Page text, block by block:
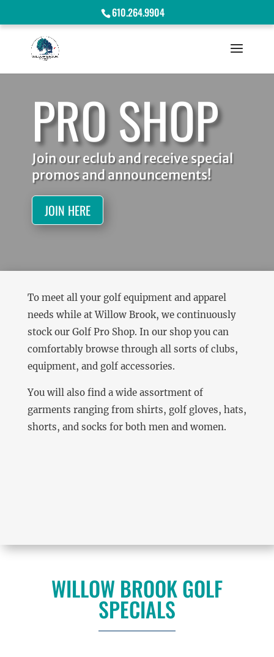
610.264.9904
PRO SHOP
Join our eclub and receive special
promos and announcements!
JOIN HERE
To meet all your golf equipment and apparel
needs while at Willow Brook, we continuously
stock our Golf Pro Shop. In our shop you can
comfortably browse through all sorts of clubs,
equipment, and golf accessories.
You will also find a wide assortment of
garments ranging from shirts, golf gloves, hats,
shorts, and socks for both men and women.
WILLOW BROOK GOLF
SPECIALS